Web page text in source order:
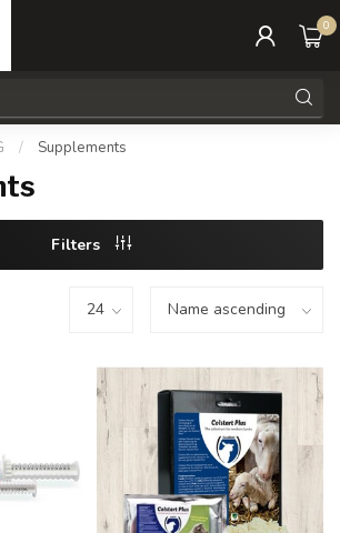
0
/ Supplements
Filters